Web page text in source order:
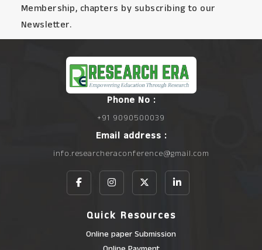
Membership, chapters by subscribing to our
Newsletter.
Phone No :
+91 9090500039
Email address :
info.researcheraconference@gmail.com
Quick Resources
Online paper Submission